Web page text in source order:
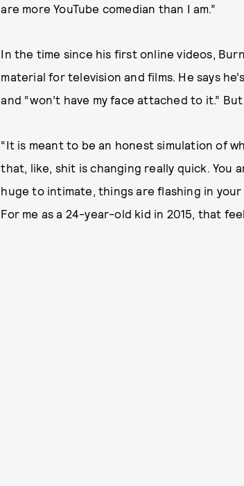
are more YouTube comedian than I am.”
In the time since his first online videos,
material for television and films. He says
and “won’t have my face attached to it.”
“It is meant to be an honest simulation of
that, like, shit is changing really quick. You
huge to intimate, things are flashing in
For me as a 24-year-old kid in 2015, that